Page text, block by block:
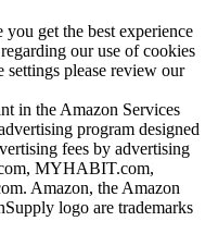
get the best experience
our use of cookies
please review our
in the Amazon Services
program designed
fees by advertising
MYHABIT.com,
Amazon, the Amazon
logo are trademarks